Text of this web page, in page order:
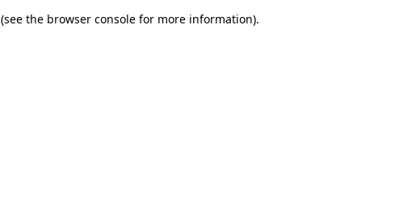
(see the browser console for more information).